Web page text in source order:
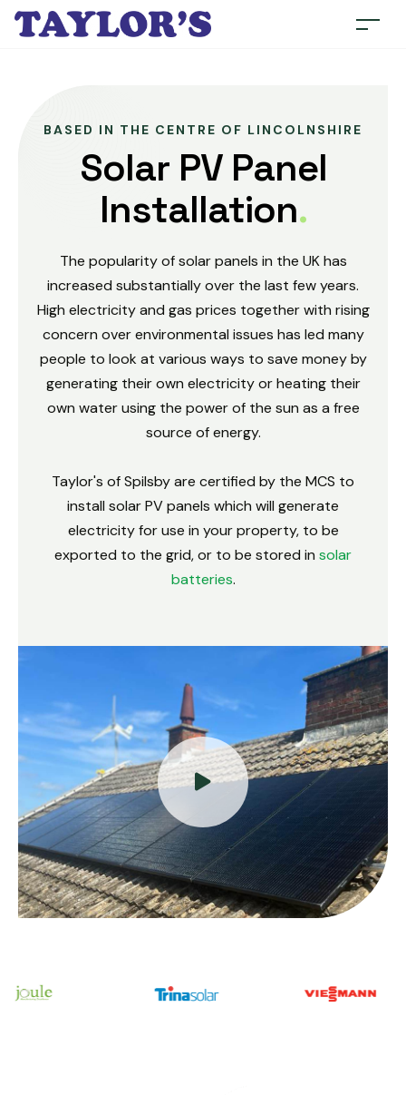
BASED IN THE CENTRE OF LINCOLNSHIRE
Solar PV Panel
Installation.
The popularity of solar panels in the UK has
increased substantially over the last few years.
High electricity and gas prices together with rising
concern over environmental issues has led many
people to look at various ways to save money by
generating their own electricity or heating their
own water using the power of the sun as a free
source of energy.
Taylor's of Spilsby are certified by the MCS to
install solar PV panels which will generate
electricity for use in your property, to be
exported to the grid, or to be stored in solar
batteries.